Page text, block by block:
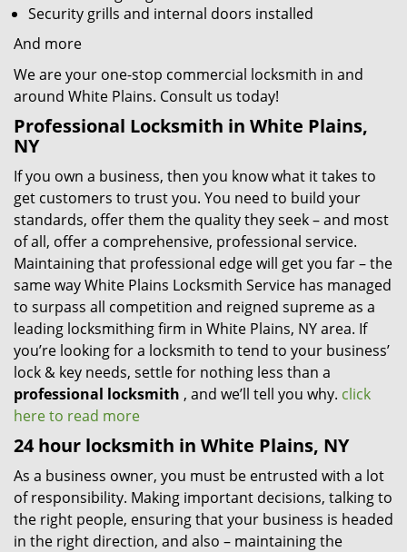
Security grills and internal doors installed
And more
We are your one-stop commercial locksmith in and
around White Plains. Consult us today!
Professional Locksmith in White Plains,
NY
If you own a business, then you know what it takes to
get customers to trust you. You need to build your
standards, offer them the quality they seek – and most
of all, offer a comprehensive, professional service.
Maintaining that professional edge will get you far – the
same way White Plains Locksmith Service has managed
to surpass all competition and reigned supreme as a
leading locksmithing firm in White Plains, NY area. If
you’re looking for a locksmith to tend to your business’
lock & key needs, settle for nothing less than a
professional locksmith , and we’ll tell you why. click
here to read more
24 hour locksmith in White Plains, NY
As a business owner, you must be entrusted with a lot
of responsibility. Making important decisions, talking to
the right people, ensuring that your business is headed
in the right direction, and also – maintaining the